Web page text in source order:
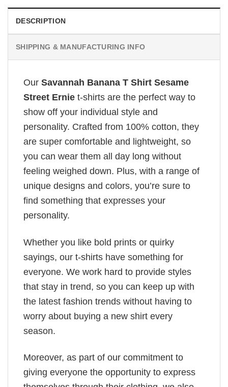
DESCRIPTION
SHIPPING & MANUFACTURING INFO
Our Savannah Banana T Shirt Sesame
Street Ernie t-shirts are the perfect way to
show off your individual style and
personality. Crafted from 100% cotton, they
are super comfortable and lightweight, so
you can wear them all day long without
feeling weighed down. Plus, with a range of
unique designs and colors, you’re sure to
find something that expresses your
personality.
Whether you like bold prints or quirky
sayings, our t-shirts have something for
everyone. We work hard to provide styles
that stay in trend, so you can keep up with
the latest fashion trends without having to
worry about buying a new shirt every
season.
Moreover, as part of our commitment to
giving everyone the opportunity to express